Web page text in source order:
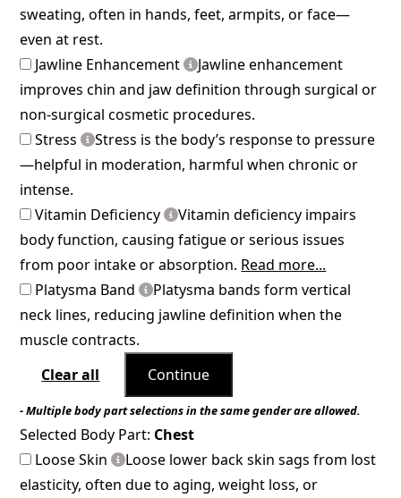
sweating, often in hands, feet, armpits, or face—
even at rest.
Jawline Enhancement
Jawline enhancement
improves chin and jaw definition through surgical or
non-surgical cosmetic procedures.
Stress
Stress is the body’s response to pressure
—helpful in moderation, harmful when chronic or
intense.
Vitamin Deficiency
Vitamin deficiency impairs
body function, causing fatigue or serious issues
from poor intake or absorption. Read more...
Platysma Band
Platysma bands form vertical
neck lines, reducing jawline definition when the
muscle contracts.
Clear all
Continue
- Multiple body part selections in the same gender are allowed.
Selected Body Part: Chest
Loose Skin
Loose lower back skin sags from lost
elasticity, often due to aging, weight loss, or